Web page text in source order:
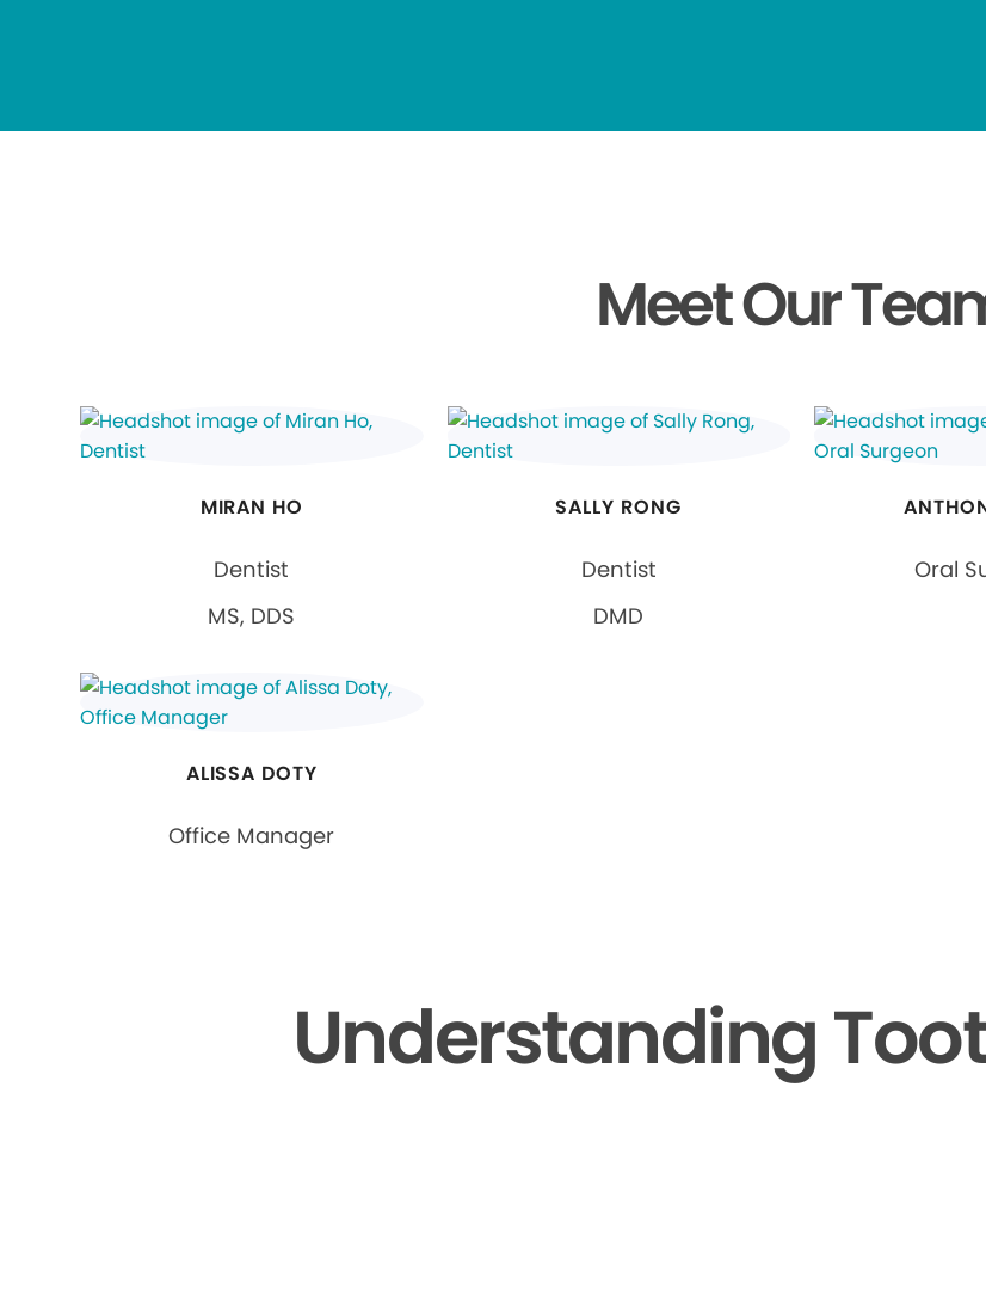
Meet Our
MIRAN HO
Dentist
MS, DDS
SALLY RONG
Dentist
DMD
Oral
ALISSA DOTY
Office Manager
Understanding